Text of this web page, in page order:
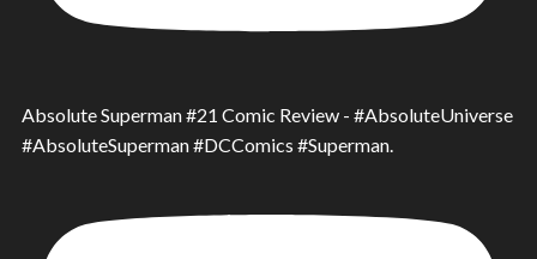
Absolute Superman #21 Comic Review - #AbsoluteUniverse
#AbsoluteSuperman #DCComics #Superman.